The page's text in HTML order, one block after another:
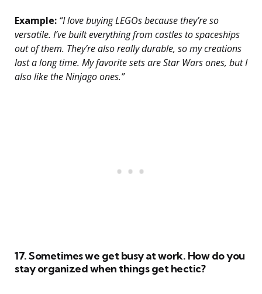
Example: “I love buying LEGOs because they’re so
versatile. I’ve built everything from castles to spaceships
out of them. They’re also really durable, so my creations
last a long time. My favorite sets are Star Wars ones, but I
also like the Ninjago ones.”
17. Sometimes we get busy at work. How do you
stay organized when things get hectic?